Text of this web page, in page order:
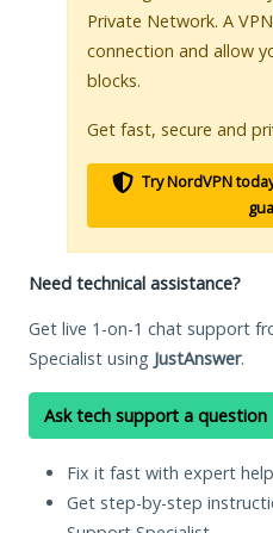
Private Network. A
connection and allow
blocks.
Get fast, secure and
Try NordVPN
Need technical assistance?
Get live 1-on-1 chat support
Specialist using JustAnswer.
Ask tech support a question
Fix it fast with expert help
Get step-by-step